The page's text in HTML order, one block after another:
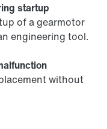
startup
of a gearmotor
engineering tool.
without